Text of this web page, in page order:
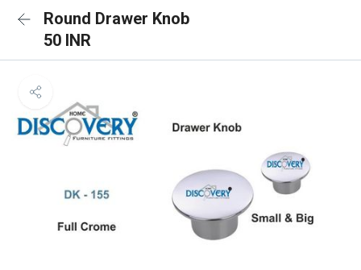
Round Drawer Knob
50 INR